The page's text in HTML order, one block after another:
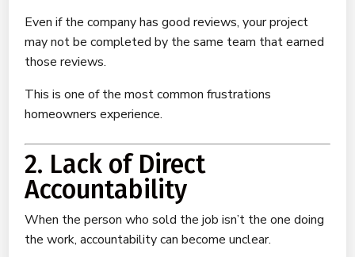
Even if the company has good reviews, your project
may not be completed by the same team that earned
those reviews.
This is one of the most common frustrations
homeowners experience.
2. Lack of Direct
Accountability
When the person who sold the job isn’t the one doing
the work, accountability can become unclear.